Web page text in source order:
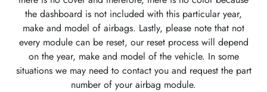
the dashboard is not included with this particular year,
make and model of airbags. Lastly, please note that not
every module can be reset, our reset process will depend
on the year, make and model of the vehicle. In some
situations we may need to contact you and request the part
number of your airbag module.